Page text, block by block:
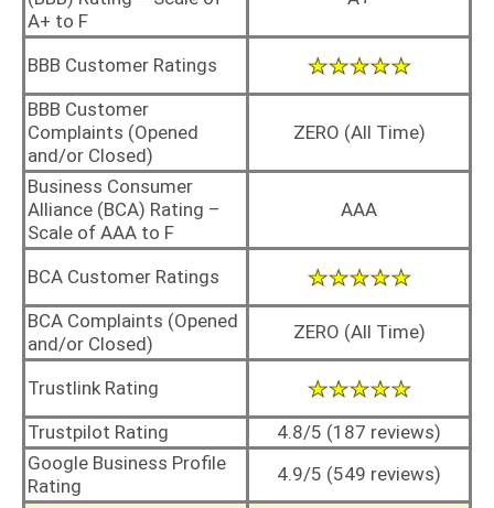
A+ to F
BBB Customer Ratings
BBB Customer
Complaints (Opened
and/or Closed)
ZERO (All Time)
Business Consumer
Alliance (BCA) Rating –
Scale of AAA to F
AAA
BCA Customer Ratings
BCA Complaints (Opened
and/or Closed)
ZERO (All Time)
Trustlink Rating
Trustpilot Rating
4.8/5 (187 reviews)
Google Business Profile
Rating
4.9/5 (549 reviews)